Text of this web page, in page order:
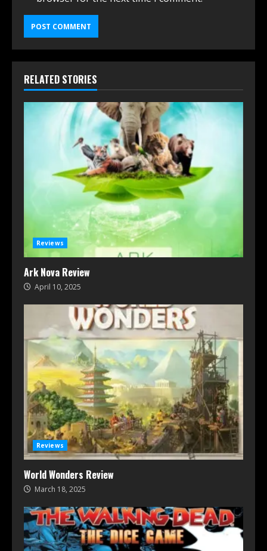
RELATED STORIES
Reviews
Ark Nova Review
April 10, 2025
Reviews
World Wonders Review
March 18, 2025